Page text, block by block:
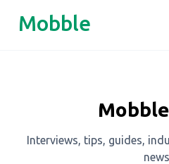
Mobble
Interviews, tips, guides,